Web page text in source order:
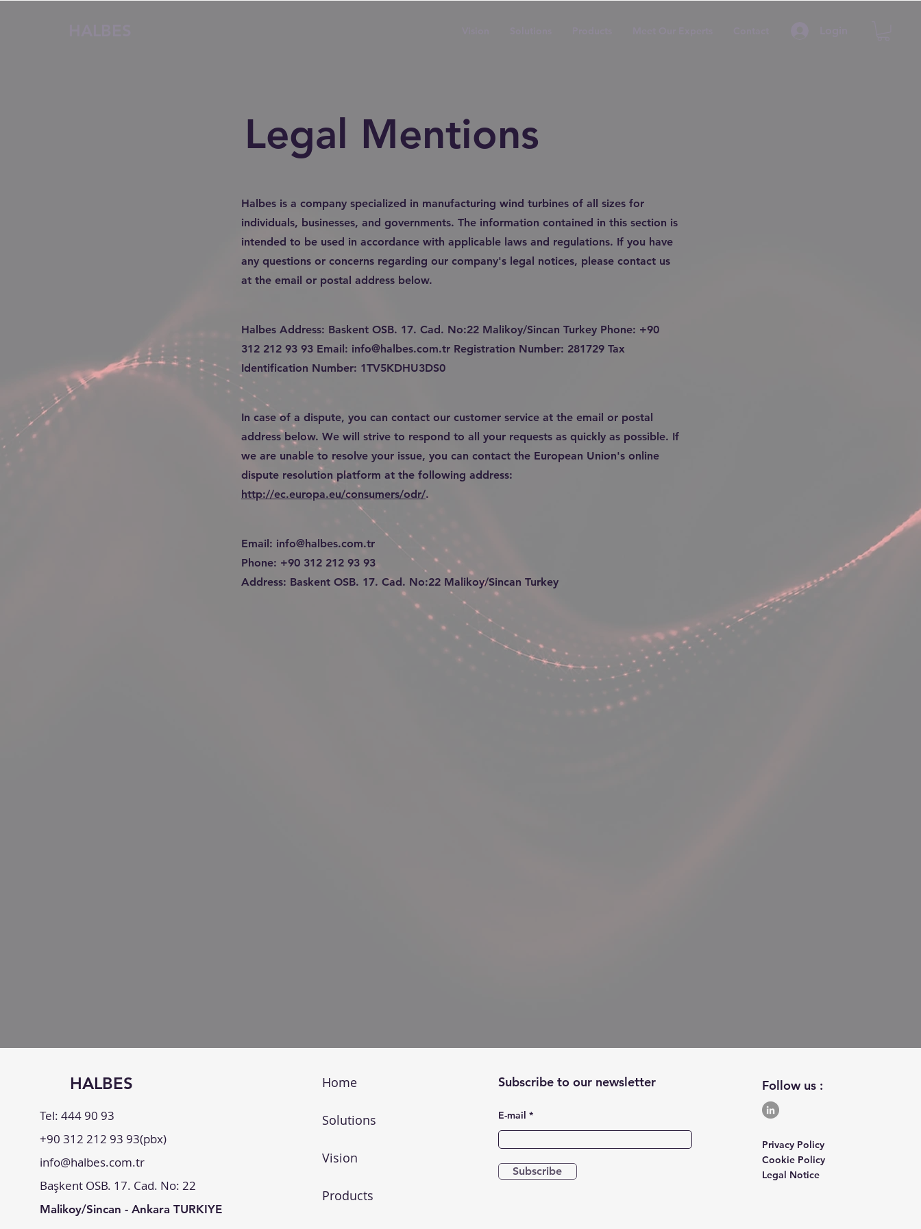
Legal Mentions
Halbes is a company specialized in manufacturing wind turbines of all sizes for
individuals, businesses, and governments. The information contained in this section is
intended to be used in accordance with applicable laws and regulations. If you have
any questions or concerns regarding our company's legal notices, please contact us
at the email or postal address below.
Halbes Address: Baskent OSB. 17. Cad. No:22 Malikoy/Sincan Turkey Phone: +90
312 212 93 93 Email: info@halbes.com.tr Registration Number: 281729 Tax
Identification Number: 1TV5KDHU3DS0
In case of a dispute, you can contact our customer service at the email or postal
address below. We will strive to respond to all your requests as quickly as possible. If
we are unable to resolve your issue, you can contact the European Union's online
dispute resolution platform at the following address:
http://ec.europa.eu/consumers/odr/.
Email: info@halbes.com.tr
Phone: +90 312 212 93 93
Address: Baskent OSB. 17. Cad. No:22 Malikoy/Sincan Turkey
HALBES
Tel: 444 90 93
+90 312 212 93 93(pbx)
info@halbes.com.tr
Başkent OSB. 17. Cad. No: 22
Malikoy/Sincan - Ankara TURKIYE
Home
Solutions
Vision
Products
Subscribe to our newsletter
E-mail
Subscribe
Follow us :
Privacy Policy
Cookie Policy
Legal Notice